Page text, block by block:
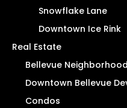
Snowflake Lane
Downtown Ice Rink
Real Estate
Bellevue
Downtown Bellevue
Condos